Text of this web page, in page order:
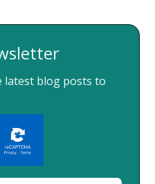
latest blog posts to